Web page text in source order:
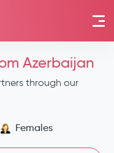
Azerbaijan
through our
Females